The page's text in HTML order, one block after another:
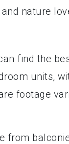
nature
find the
units,
footage
from